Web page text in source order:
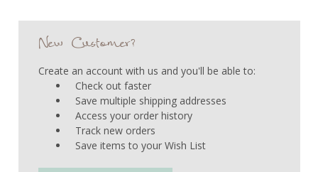
New Customer?
Create an account with us and you'll be able to:
Check out faster
Save multiple shipping addresses
Access your order history
Track new orders
Save items to your Wish List